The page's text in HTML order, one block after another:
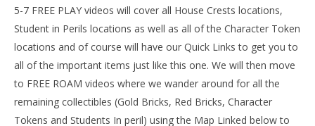
5-7 FREE PLAY videos will cover all House Crests locations,
Student in Perils locations as well as all of the Character Token
locations and of course will have our Quick Links to get you to
all of the important items just like this one. We will then move
to FREE ROAM videos where we wander around for all the
remaining collectibles (Gold Bricks, Red Bricks, Character
Tokens and Students In peril) using the Map Linked below to